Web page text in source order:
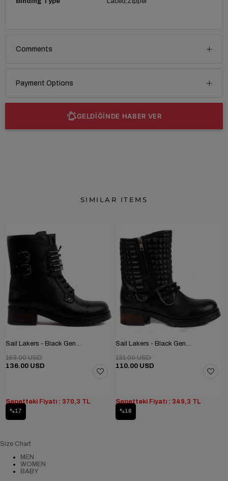
Comments
Payment Options
GELDİĞİNDE HABER VER
SIMILAR ITEMS
136.00 USD
163.00 USD
%17
Sepetteki Fiyatı : 370,3 TL
110.00 USD
131.00 USD
%16
Sepetteki Fiyatı : 349,3 TL
Size Chart
MEN
WOMEN
BABY